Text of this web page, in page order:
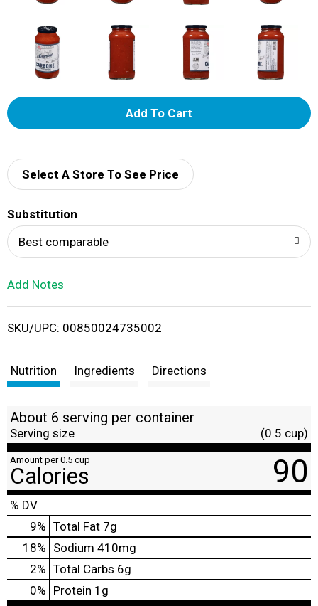
A
d
i
t
Select A Store To See Price
Substitution
Best comparable
Add Notes
SKU/UPC: 00850024735002
Nutrition Ingredients Directions
About 6 serving per container
Serving size (0.5 cup)
Amount per 0.5 cup
Calories 90
% DV
9% Total Fat 7g
18% Sodium 410mg
2% Total Carbs 6g
0% Protein 1g